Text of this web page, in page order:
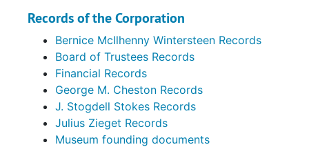
Records of the Corporation
Bernice McIlhenny Wintersteen Records
Board of Trustees Records
Financial Records
George M. Cheston Records
J. Stogdell Stokes Records
Julius Zieget Records
Museum founding documents